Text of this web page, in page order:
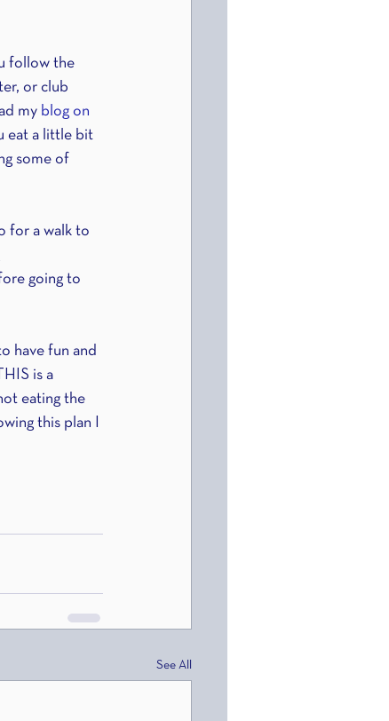
follow the
or club
my blog on
eat a little bit
some of
for a walk to
going to
have fun and
is a
eating the
this plan I
See All